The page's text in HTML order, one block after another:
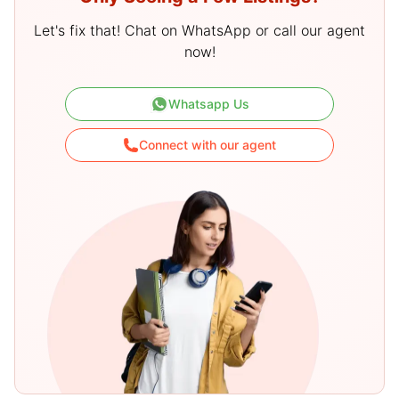
Let's fix that! Chat on WhatsApp or call our agent
now!
Whatsapp Us
Connect with our agent